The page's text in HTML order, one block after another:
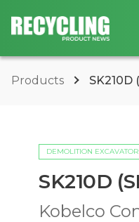
Products SK210D
DEMOLITION
SK210D
Kobelco